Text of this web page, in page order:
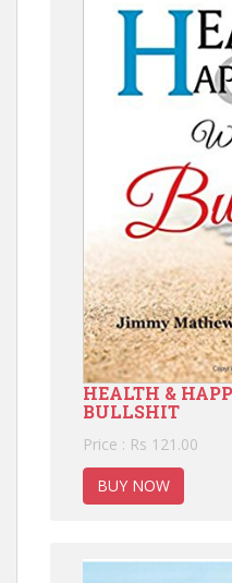
HEALTH &
BULLSHIT
Price : Rs 121.00
BUY NOW